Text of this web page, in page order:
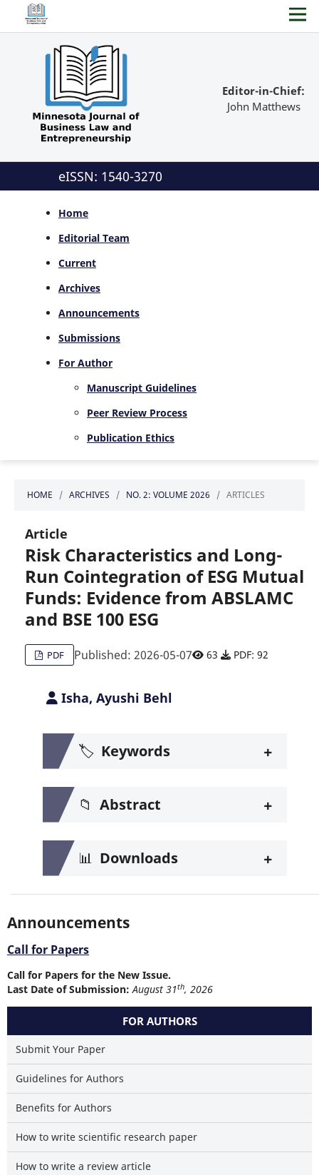
Editor-in-Chief:
John Matthews
eISSN: 1540-3270
Home
Editorial Team
Current
Archives
Announcements
Submissions
For Author
Manuscript Guidelines
Peer Review Process
Publication Ethics
HOME / ARCHIVES / NO. 2: VOLUME 2026 / ARTICLES
Article
Risk Characteristics and Long-
Run Cointegration of ESG Mutual
Funds: Evidence from ABSLAMC
and BSE 100 ESG
PDF Published: 2026-05-07 63 PDF: 92
Isha, Ayushi Behl
🏷️ Keywords +
📁 Abstract +
📊 Downloads +
Announcements
Call for Papers
Call for Papers for the New Issue.
Last Date of Submission: August 31th, 2026
FOR AUTHORS
Submit Your Paper
Guidelines for Authors
Benefits for Authors
How to write scientific research paper
How to write a review article